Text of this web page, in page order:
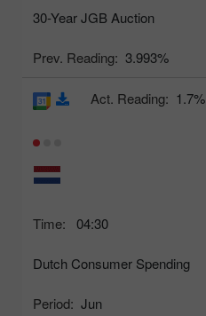
30-Year JGB Auction
Prev. Reading: 3.993%
Time: 04:30
Dutch Consumer Spending
Period: Jun
Act. Reading: 1.7%